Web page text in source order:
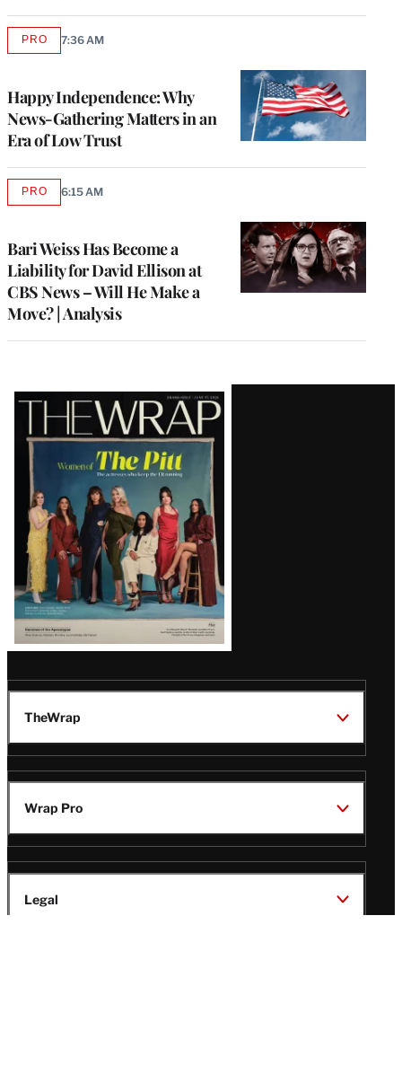
Happy Independence: Why
News-Gathering Matters in an
Era of Low Trust
PROAVAILABLE
7:36 AM
Bari Weiss Has Become a
Liability for David Ellison at
CBS News – Will He Make a
Move? | Analysis
PROAVAILABLE
6:15 AM
Latest
Magazine
Issue
TheWrap
Wrap Pro
Legal